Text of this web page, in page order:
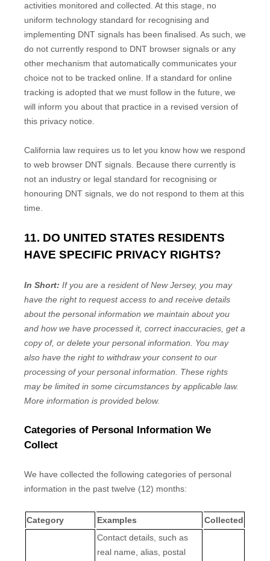
activities monitored and collected. At this stage, no
uniform technology standard for recognising and
implementing DNT signals has been finalised . As such, we
do not currently respond to DNT browser signals or any
other mechanism that automatically communicates your
choice not to be tracked online. If a standard for online
tracking is adopted that we must follow in the future, we
will inform you about that practice in a revised version of
this privacy notice.
California law requires us to let you know how we respond
to web browser DNT signals. Because there currently is
not an industry or legal standard for recognising or
honouring DNT signals, we do not respond to them at this
time.
11. DO UNITED STATES RESIDENTS
HAVE SPECIFIC PRIVACY RIGHTS?
In Short: If you are a resident ofNew Jersey, you may
have the right to request access to and receive details
about the personal information we maintain about you
and how we have processed it, correct inaccuracies, get a
copy of, or delete your personal information. You may
also have the right to withdraw your consent to our
processing of your personal information. These rights
may be limited in some circumstances by applicable law.
More information is provided below.
Categories of Personal Information We
Collect
We have collected the following categories of personal
information in the past twelve (12) months:
Category Examples Collected
Contact details, such as
real name, alias, postal